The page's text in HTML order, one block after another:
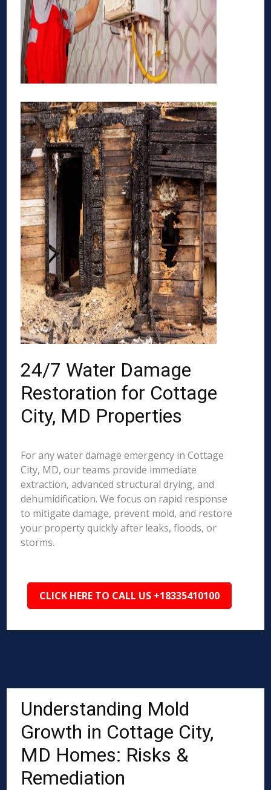
24/7 Water Damage
Restoration for Cottage
City, MD Properties
For any water damage emergency in Cottage
City, MD, our teams provide immediate
extraction, advanced structural drying, and
dehumidification. We focus on rapid response
to mitigate damage, prevent mold, and restore
your property quickly after leaks, floods, or
storms.
CLICK HERE TO CALL US +18335410100
Understanding Mold
Growth in Cottage City,
MD Homes: Risks &
Remediation